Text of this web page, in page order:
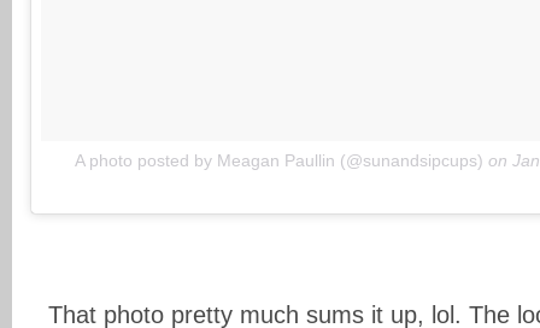
A photo posted by Meagan Paullin (@sunandsipcups) on
That photo pretty much sums it up, lol. The